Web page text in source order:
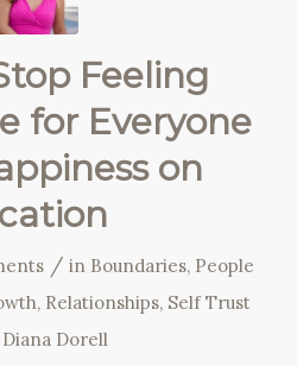
Feeling
for Everyone
on
/ in Boundaries, People
, Relationships, Self Trust
Diana Dorell